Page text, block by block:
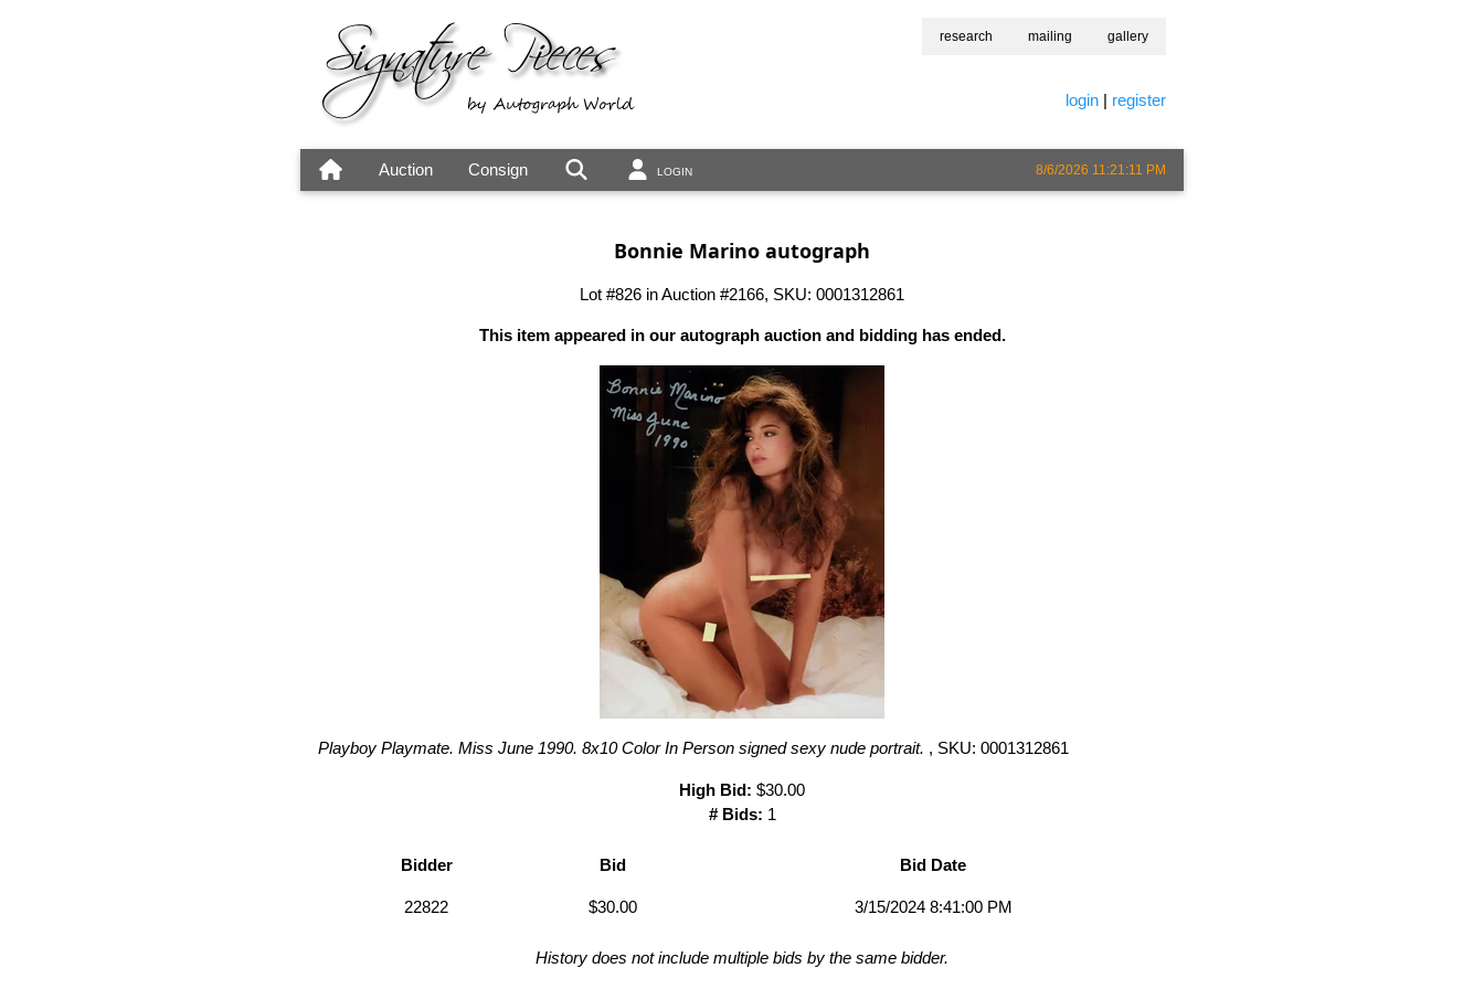
research mailing gallery
login| register
Auction Consign LOGIN 8/6/2026 11:21:11 PM
Bonnie Marino autograph
Lot #826 in Auction #2166, SKU: 0001312861
This item appeared in our autograph auction and bidding has ended.
Playboy Playmate. Miss June 1990. 8x10 Color In Person signed sexy nude portrait. , SKU: 0001312861
High Bid: $30.00
# Bids: 1
Bidder Bid Bid Date
22822 $30.00 3/15/2024 8:41:00 PM
History does not include multiple bids by the same bidder.